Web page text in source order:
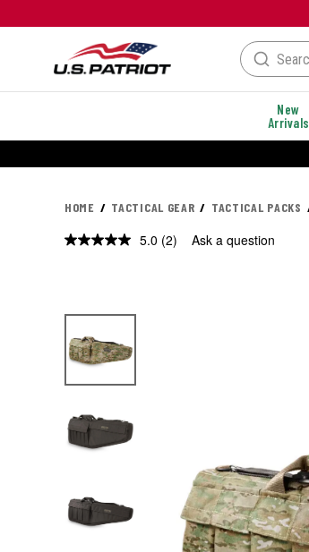
New
Arrivals
HOME TACTICAL GEAR TACTICAL PACKS
5.0 Read
(2) Ask a question